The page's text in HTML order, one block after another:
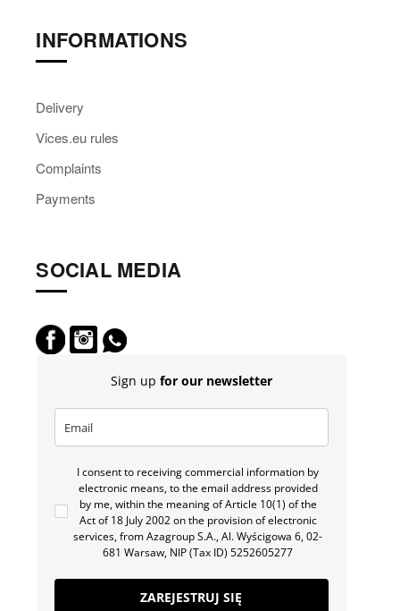
INFORMATIONS
Delivery
Vices.eu rules
Complaints
Payments
SOCIAL MEDIA
Sign up for our newsletter
I consent to receiving commercial information by
electronic means, to the email address provided
by me, within the meaning of Article 10(1) of the
Act of 18 July 2002 on the provision of electronic
services, from Azagroup S.A., Al. Wyścigowa 6, 02-
681 Warsaw, NIP (Tax ID) 5252605277
ZAREJESTRUJ SIĘ